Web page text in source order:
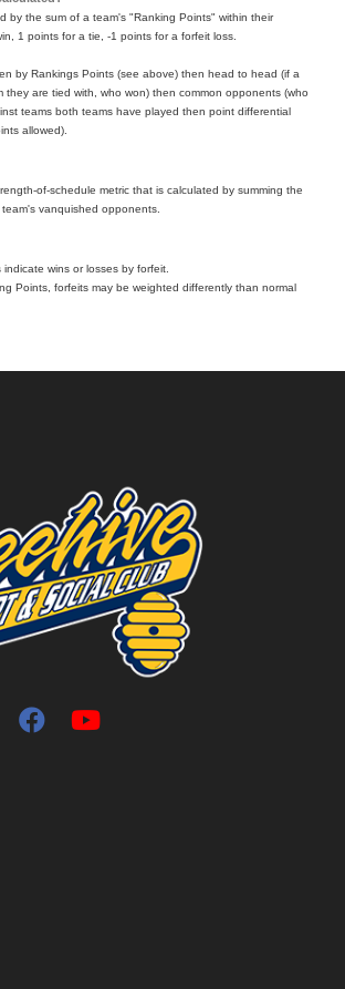
by the sum of a team's "Ranking Points" within their
1 points for a tie, -1 points for a forfeit loss.
by Rankings Points (see above) then head to head (if a
they are tied with, who won) then common opponents (who
teams both teams have played then point differential
allowed).
of-schedule metric that is calculated by summing the
vanquished opponents.
wins or losses by forfeit.
Points, forfeits may be weighted differently than normal